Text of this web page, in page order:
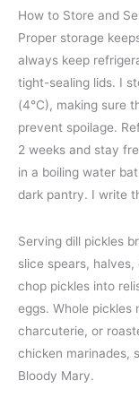
How to Store and
Proper storage
always keep
tight-sealing lids. I
(4°C), making sure
prevent spoilage.
2 weeks and stay
in a boiling water
dark pantry. I write
Serving dill pickles
slice spears,
chop pickles into
eggs. Whole pickles
charcuterie, or
chicken marinades,
Bloody Mary.